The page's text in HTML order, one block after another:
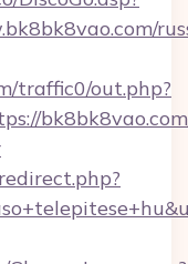
traffic0/out.php?